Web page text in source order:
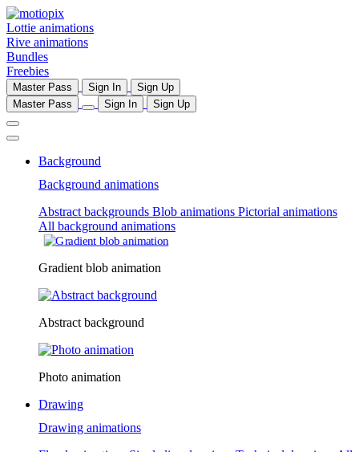
Lottie animations
Rive animations
Bundles
Freebies
Master Pass Sign In
Sign Up
Master Pass
Sign In Sign Up
Background
Background animations
Abstract backgrounds Blob animations Pictorial animations
All background animations
Gradient blob animation
Abstract background
Photo animation
Drawing
Drawing animations